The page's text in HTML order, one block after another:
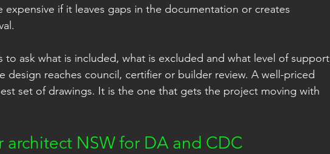
if it leaves gaps in the documentation or creates
to ask what is included, what is excluded and what level of support
design reaches council, certifier or builder review. A well-priced
set of drawings. It is the one that gets the project moving with
architect NSW for DA and CDC